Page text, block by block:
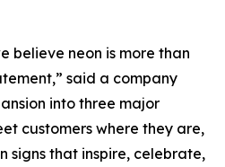
believe neon is more than
said a company
into three major
customers where they are,
signs that inspire, celebrate,